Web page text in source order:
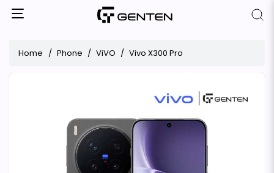
Home Phone ViVO Vivo X300 Pro